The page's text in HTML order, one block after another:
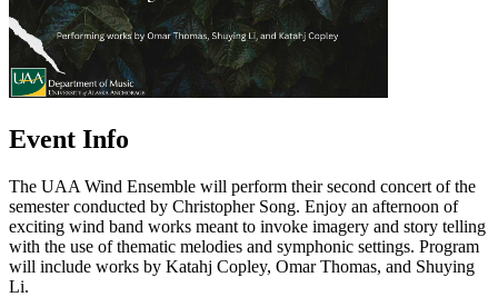
Event Info
The UAA Wind Ensemble will perform their second concert of the
semester conducted by Christopher Song. Enjoy an afternoon of
exciting wind band works meant to invoke imagery and story telling
with the use of thematic melodies and symphonic settings. Program
will include works by Katahj Copley, Omar Thomas, and Shuying
Li.